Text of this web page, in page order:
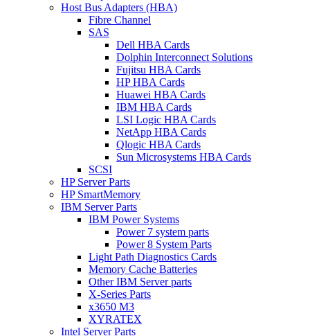
Host Bus Adapters (HBA)
Fibre Channel
SAS
Dell HBA Cards
Dolphin Interconnect Solutions
Fujitsu HBA Cards
HP HBA Cards
Huawei HBA Cards
IBM HBA Cards
LSI Logic HBA Cards
NetApp HBA Cards
Qlogic HBA Cards
Sun Microsystems HBA Cards
SCSI
HP Server Parts
HP SmartMemory
IBM Server Parts
IBM Power Systems
Power 7 system parts
Power 8 System Parts
Light Path Diagnostics Cards
Memory Cache Batteries
Other IBM Server parts
X-Series Parts
x3650 M3
XYRATEX
Intel Server Parts